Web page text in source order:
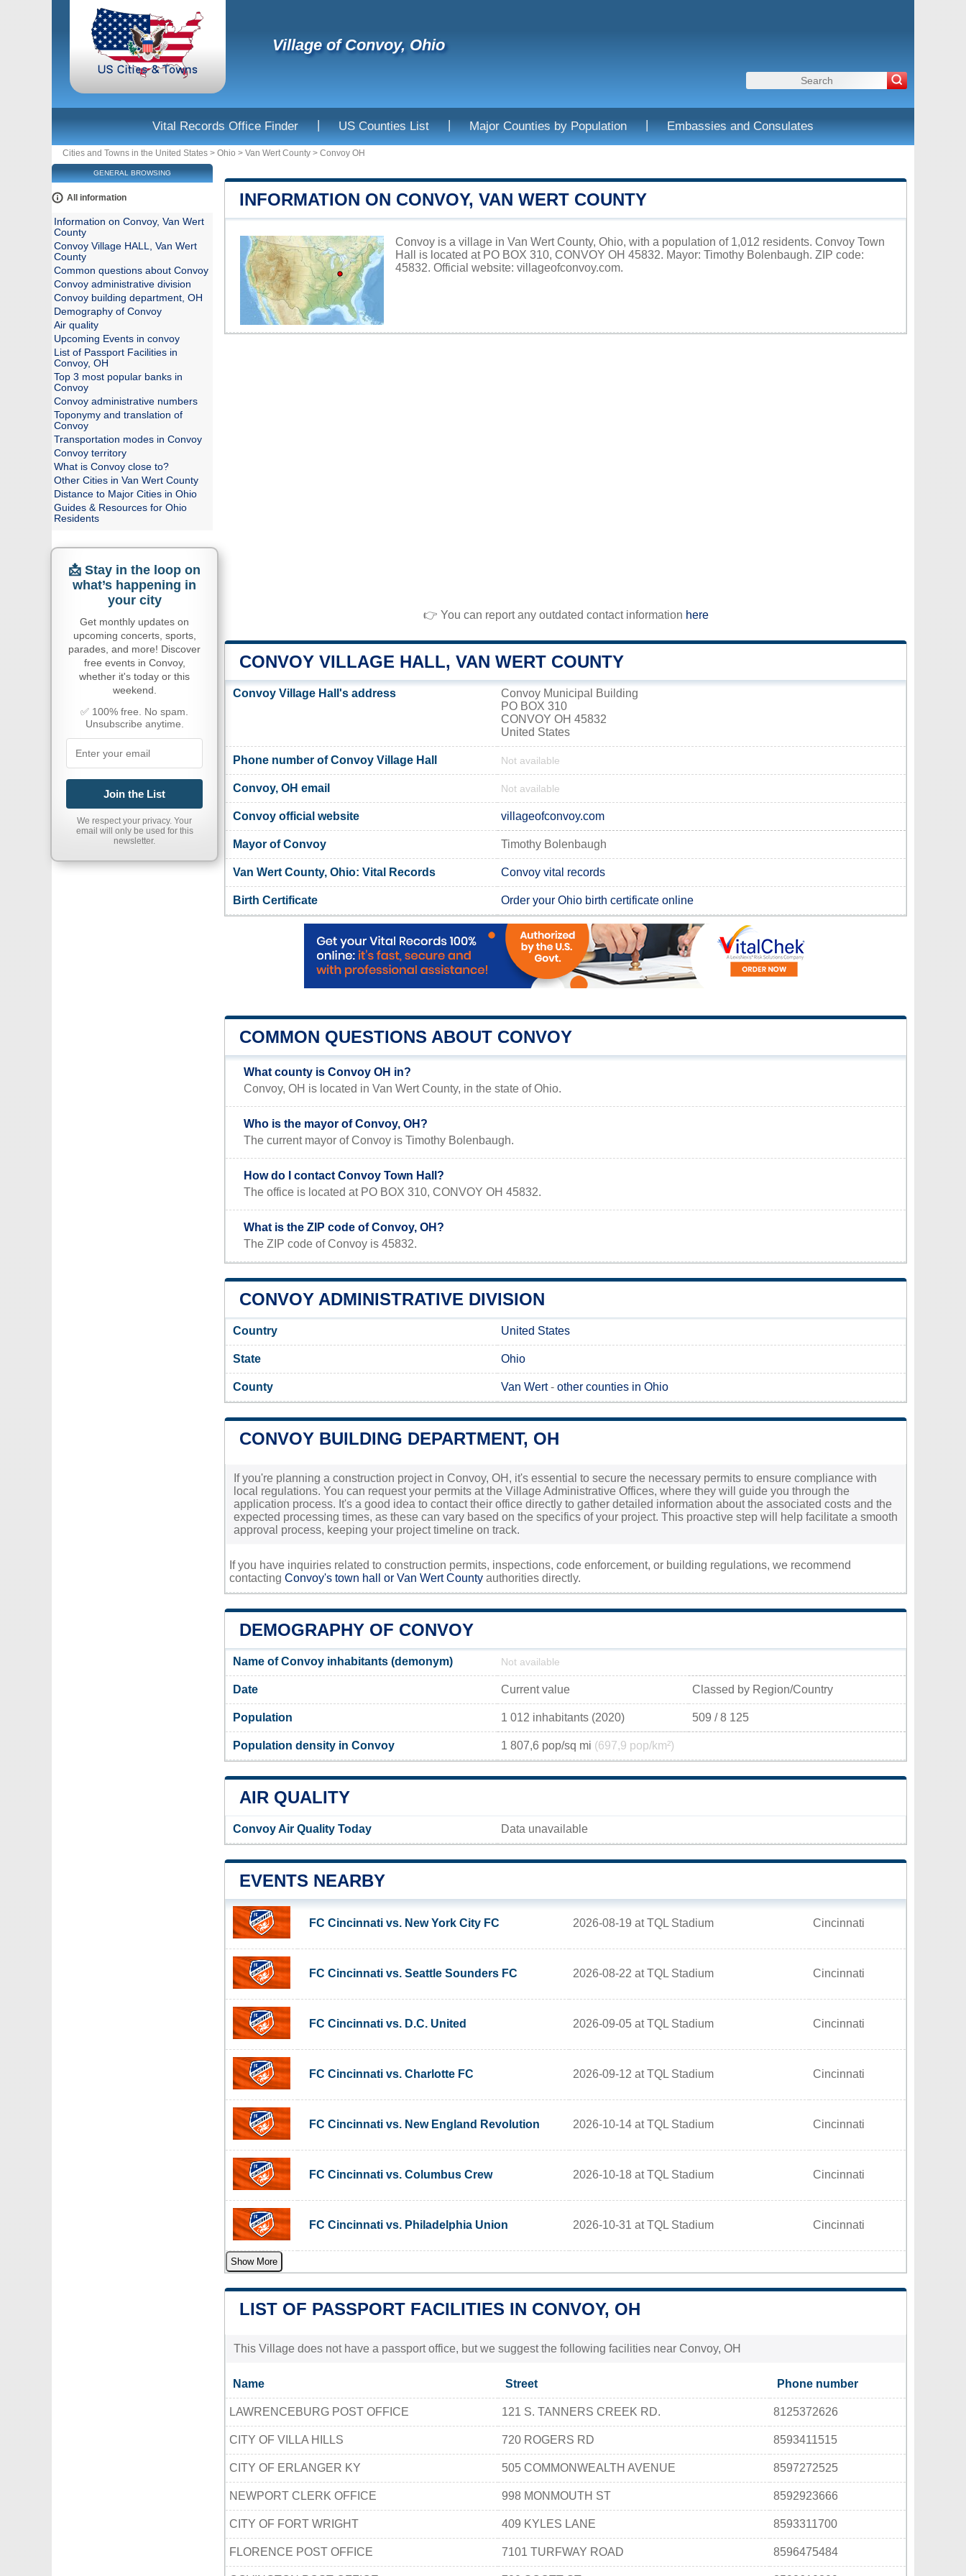
Village of Convoy, Ohio
Vital Records Office Finder | US Counties List | Major Counties by Population | Embassies and Consulates
Cities and Towns in the United States > Ohio > Van Wert County > Convoy OH
INFORMATION ON CONVOY, VAN WERT COUNTY
Convoy is a village in Van Wert County, Ohio, with a population of 1,012 residents. Convoy Town
Hall is located at PO BOX 310, CONVOY OH 45832. Mayor: Timothy Bolenbaugh. ZIP code:
45832. Official website: villageofconvoy.com.
👉 You can report any outdated contact information here
CONVOY VILLAGE HALL, VAN WERT COUNTY
Convoy Village Hall's address
Convoy Municipal Building
PO BOX 310
CONVOY OH 45832
United States
Phone number of Convoy Village Hall Not available
Convoy, OH email Not available
Convoy official website villageofconvoy.com
Mayor of Convoy Timothy Bolenbaugh
Van Wert County, Ohio: Vital Records Convoy vital records
Birth Certificate Order your Ohio birth certificate online
COMMON QUESTIONS ABOUT CONVOY
What county is Convoy OH in?
Convoy, OH is located in Van Wert County, in the state of Ohio.
Who is the mayor of Convoy, OH?
The current mayor of Convoy is Timothy Bolenbaugh.
How do I contact Convoy Town Hall?
The office is located at PO BOX 310, CONVOY OH 45832.
What is the ZIP code of Convoy, OH?
The ZIP code of Convoy is 45832.
CONVOY ADMINISTRATIVE DIVISION
Country United States
State Ohio
County Van Wert- other counties in Ohio
CONVOY BUILDING DEPARTMENT, OH
If you're planning a construction project in Convoy, OH, it's essential to secure the necessary permits to ensure compliance with
local regulations. You can request your permits at the Village Administrative Offices, where they will guide you through the
application process. It's a good idea to contact their office directly to gather detailed information about the associated costs and the
expected processing times, as these can vary based on the specifics of your project. This proactive step will help facilitate a smooth
approval process, keeping your project timeline on track.
If you have inquiries related to construction permits, inspections, code enforcement, or building regulations, we recommend
contacting Convoy's town hall or Van Wert County authorities directly.
DEMOGRAPHY OF CONVOY
Name of Convoy inhabitants (demonym) Not available
Date Current value Classed by Region/Country
Population 1 012 inhabitants (2020) 509 / 8 125
Population density in Convoy 1 807,6 pop/sq mi (697,9 pop/km²)
AIR QUALITY
Convoy Air Quality Today Data unavailable
EVENTS NEARBY
FC Cincinnati vs. New York City FC 2026-08-19 at TQL Stadium Cincinnati
FC Cincinnati vs. Seattle Sounders FC 2026-08-22 at TQL Stadium Cincinnati
FC Cincinnati vs. D.C. United 2026-09-05 at TQL Stadium Cincinnati
FC Cincinnati vs. Charlotte FC 2026-09-12 at TQL Stadium Cincinnati
FC Cincinnati vs. New England Revolution 2026-10-14 at TQL Stadium Cincinnati
FC Cincinnati vs. Columbus Crew 2026-10-18 at TQL Stadium Cincinnati
FC Cincinnati vs. Philadelphia Union 2026-10-31 at TQL Stadium Cincinnati
Show More
LIST OF PASSPORT FACILITIES IN CONVOY, OH
This Village does not have a passport office, but we suggest the following facilities near Convoy, OH
Name Street Phone number
LAWRENCEBURG POST OFFICE 121 S. TANNERS CREEK RD. 8125372626
CITY OF VILLA HILLS 720 ROGERS RD 8593411515
CITY OF ERLANGER KY 505 COMMONWEALTH AVENUE 8597272525
NEWPORT CLERK OFFICE 998 MONMOUTH ST 8592923666
CITY OF FORT WRIGHT 409 KYLES LANE 8593311700
FLORENCE POST OFFICE 7101 TURFWAY ROAD 8596475484
GENERAL BROWSING
All information
Information on Convoy, Van Wert
County
Convoy Village HALL, Van Wert
County
Common questions about Convoy
Convoy administrative division
Convoy building department, OH
Demography of Convoy
Air quality
Upcoming Events in convoy
List of Passport Facilities in
Convoy, OH
Top 3 most popular banks in
Convoy
Convoy administrative numbers
Toponymy and translation of
Convoy
Transportation modes in Convoy
Convoy territory
What is Convoy close to?
Other Cities in Van Wert County
Distance to Major Cities in Ohio
Guides & Resources for Ohio
Residents
📩 Stay in the loop on
what’s happening in
your city
Get monthly updates on
upcoming concerts, sports,
parades, and more! Discover
free events in Convoy,
whether it's today or this
weekend.
✅ 100% free. No spam.
Unsubscribe anytime.
Join the List
We respect your privacy. Your
email will only be used for this
newsletter.